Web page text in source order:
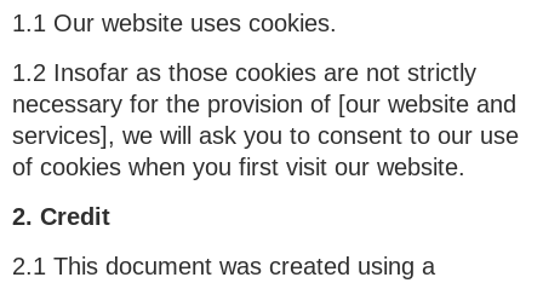
1.1 Our website uses cookies.
1.2 Insofar as those cookies are not strictly
necessary for the provision of [our website and
services], we will ask you to consent to our use
of cookies when you first visit our website.
2. Credit
2.1 This document was created using a